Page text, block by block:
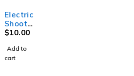
Electric
Shooter
Tube 40
$10.00
Add to
cart